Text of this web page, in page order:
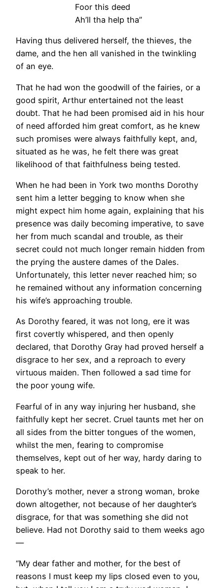
Foor this deed
Ah’ll tha help tha”
Having thus delivered herself, the thieves, the
dame, and the hen all vanished in the twinkling
of an eye.
That he had won the goodwill of the fairies, or a
good spirit, Arthur entertained not the least
doubt. That he had been promised aid in his hour
of need afforded him great comfort, as he knew
such promises were always faithfully kept, and,
situated as he was, he felt there was great
likelihood of that faithfulness being tested.
When he had been in York two months Dorothy
sent him a letter begging to know when she
might expect him home again, explaining that his
presence was daily becoming imperative, to save
her from much scandal and trouble, as their
secret could not much longer remain hidden from
the prying the austere dames of the Dales.
Unfortunately, this letter never reached him; so
he remained without any information concerning
his wife’s approaching trouble.
As Dorothy feared, it was not long, ere it was
first covertly whispered, and then openly
declared, that Dorothy Gray had proved herself a
disgrace to her sex, and a reproach to every
virtuous maiden. Then followed a sad time for
the poor young wife.
Fearful of in any way injuring her husband, she
faithfully kept her secret. Cruel taunts met her on
all sides from the bitter tongues of the women,
whilst the men, fearing to compromise
themselves, kept out of her way, hardy daring to
speak to her.
Dorothy’s mother, never a strong woman, broke
down altogether, not because of her daughter’s
disgrace, for that was something she did not
believe. Had not Dorothy said to them weeks ago
—
“My dear father and mother, for the best of
reasons I must keep my lips closed even to you,